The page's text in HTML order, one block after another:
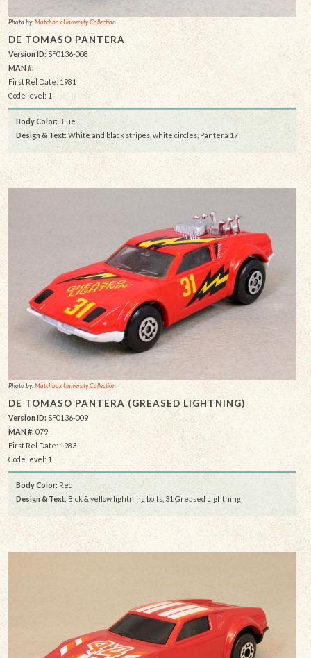
Photo by:Matchbox University Collection
DE TOMASO PANTERA
Version ID: SF0136-008
MAN #:
First Rel Date: 1981
Code level: 1
Body Color: Blue
Design & Text: White and black stripes, white circles, Pantera 17
Photo by:Matchbox University Collection
DE TOMASO PANTERA (GREASED LIGHTNING)
Version ID: SF0136-009
MAN #: 079
First Rel Date: 1983
Code level: 1
Body Color: Red
Design & Text: Blck & yellow lightning bolts, 31 Greased Lightning